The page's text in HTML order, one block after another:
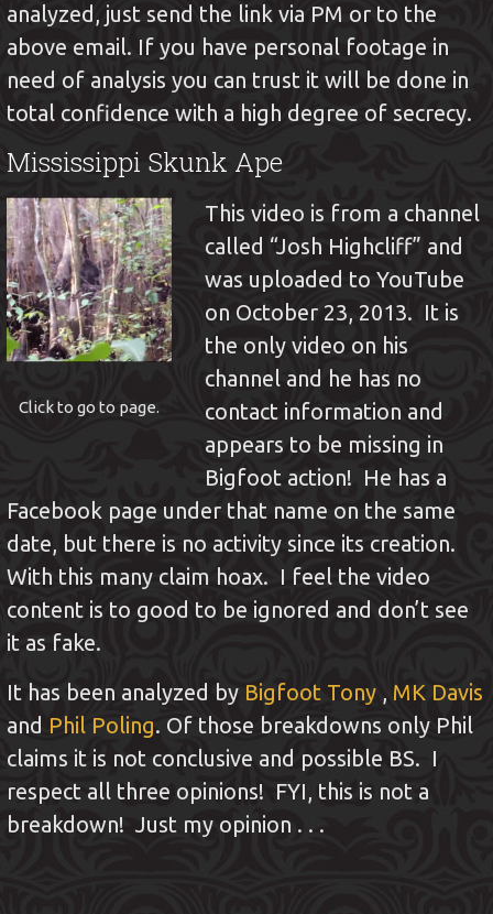
analyzed, just send the link via PM or to the
above email. If you have personal footage in
need of analysis you can trust it will be done in
total confidence with a high degree of secrecy.
Mississippi Skunk Ape
Click to go to page.
This video is from a channel
called “Josh Highcliff” and
was uploaded to YouTube
on October 23, 2013. It is
the only video on his
channel and he has no
contact information and
appears to be missing in
Bigfoot action! He has a
Facebook page under that name on the same
date, but there is no activity since its creation.
With this many claim hoax. I feel the video
content is to good to be ignored and don’t see
it as fake.
It has been analyzed by Bigfoot Tony , MK Davis
and Phil Poling. Of those breakdowns only Phil
claims it is not conclusive and possible BS. I
respect all three opinions! FYI, this is not a
breakdown! Just my opinion . . .